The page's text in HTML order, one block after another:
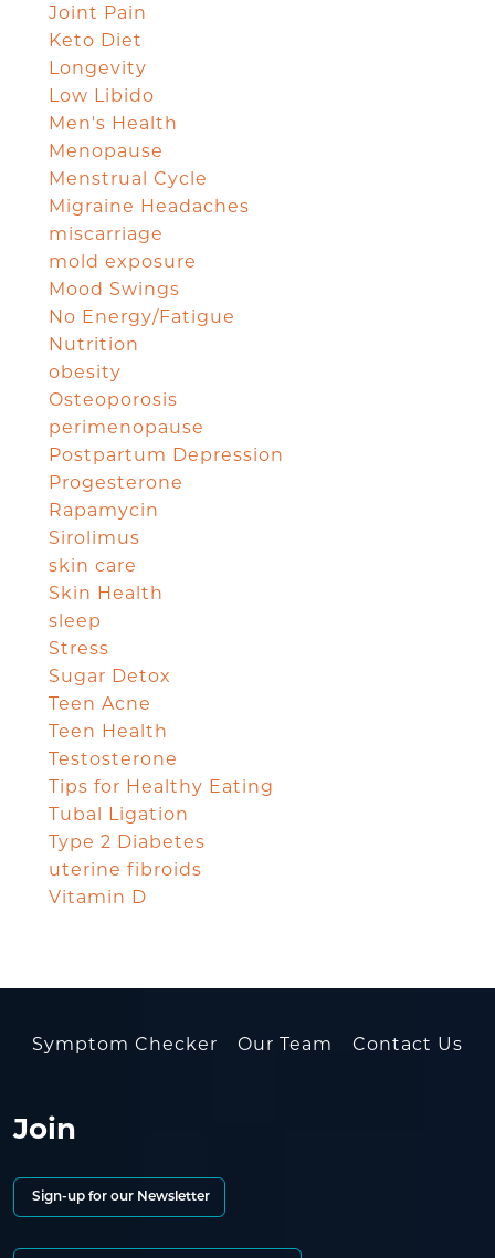
Joint Pain
Keto Diet
Longevity
Low Libido
Men's Health
Menopause
Menstrual Cycle
Migraine Headaches
miscarriage
mold exposure
Mood Swings
No Energy/Fatigue
Nutrition
obesity
Osteoporosis
perimenopause
Postpartum Depression
Progesterone
Rapamycin
Sirolimus
skin care
Skin Health
sleep
Stress
Sugar Detox
Teen Acne
Teen Health
Testosterone
Tips for Healthy Eating
Tubal Ligation
Type 2 Diabetes
uterine fibroids
Vitamin D
Symptom Checker Our Team Contact Us
Join
Sign-up for our Newsletter